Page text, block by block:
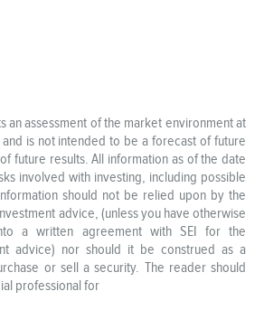
an assessment of the market environment at
is not intended to be a forecast of future
future results. All information as of the date
involved with investing, including possible
should not be relied upon by the
advice, (unless you have otherwise
a written agreement with SEI for the
advice) nor should it be construed as a
or sell a security. The reader should
professional for